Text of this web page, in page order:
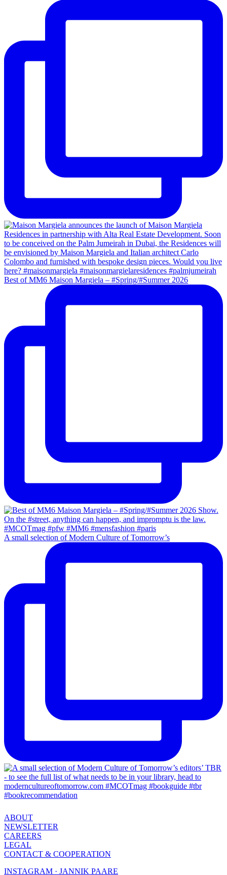
Best of MM6 Maison Margiela – #Spring/#Summer 2026
A small selection of Modern Culture of Tomorrow’s
ABOUT
NEWSLETTER
CAREERS
LEGAL
CONTACT & COOPERATION
INSTAGRAM · JANNIK PAARE